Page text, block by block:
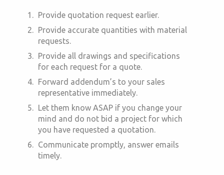
Provide quotation request earlier.
Provide accurate quantities with material
requests.
Provide all drawings and specifications
for each request for a quote.
Forward addendum’s to your sales
representative immediately.
Let them know ASAP if you change your
mind and do not bid a project for which
you have requested a quotation.
Communicate promptly, answer emails
timely.